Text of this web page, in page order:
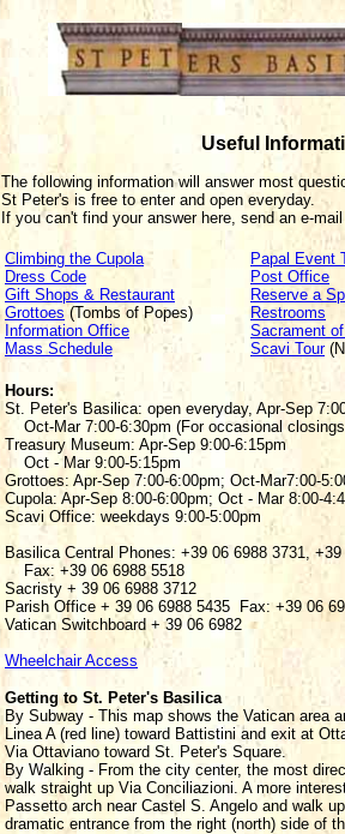
Useful
The following information will answer most
St Peter's is free to enter and open everyday.
If you can't find your answer here, send an e-
Climbing the Cupola
Dress Code
Gift Shops & Restaurant
Grottoes (Tombs of Popes)
Information Office
Mass Schedule
Papal Event
Post Office
Reserve a
Restrooms
Sacrament
Scavi Tour
Hours:
St. Peter's Basilica: open everyday, Apr-Sep
Oct-Mar 7:00-6:30pm (For occasional
Treasury Museum: Apr-Sep 9:00-6:15pm
Oct - Mar 9:00-5:15pm
Grottoes: Apr-Sep 7:00-6:00pm; Oct-Mar7:00-
Cupola: Apr-Sep 8:00-6:00pm; Oct - Mar 8:00-
Scavi Office: weekdays 9:00-5:00pm
Basilica Central Phones: +39 06 6988 3731,
Fax: +39 06 6988 5518
Sacristy + 39 06 6988 3712
Parish Office + 39 06 6988 5435 Fax: +39 06
Vatican Switchboard + 39 06 6982
Wheelchair Access
Getting to St. Peter's Basilica
By Subway - This map shows the Vatican area
Linea A (red line) toward Battistini and exit at
Via Ottaviano toward St. Peter's Square.
By Walking - From the city center, the most
walk straight up Via Conciliazioni. A more
Passetto arch near Castel S. Angelo and walk
dramatic entrance from the right (north) side of